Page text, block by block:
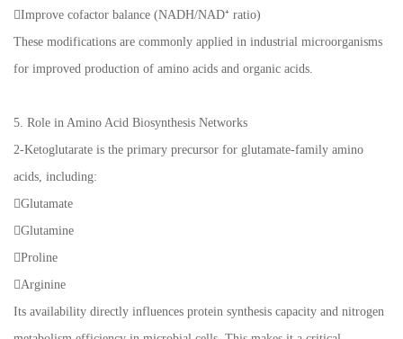
Improve cofactor balance (NADH/NAD⁺ ratio)
These modifications are commonly applied in industrial microorganisms
for improved production of amino acids and organic acids.
5. Role in Amino Acid Biosynthesis Networks
2-Ketoglutarate is the primary precursor for glutamate-family amino
acids, including:
Glutamate
Glutamine
Proline
Arginine
Its availability directly influences protein synthesis capacity and nitrogen